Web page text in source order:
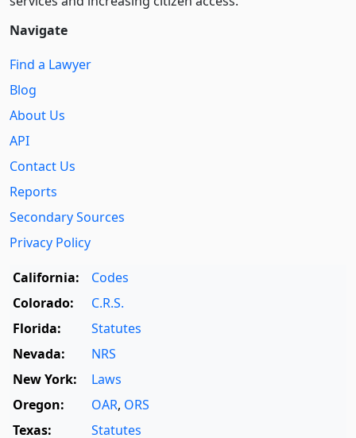
Navigate
Find a Lawyer
Blog
About Us
API
Contact Us
Reports
Secondary Sources
Privacy Policy
California:
Codes
Colorado:
C.R.S.
Florida:
Statutes
Nevada:
NRS
New York:
Laws
Oregon:
OAR, ORS
Texas:
Statutes